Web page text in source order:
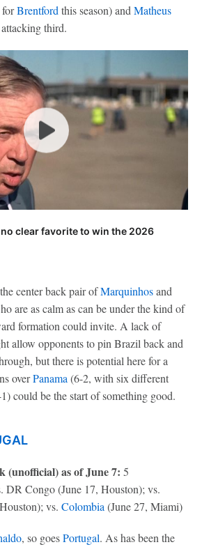
forBrentford this season) and Matheus
third.
clear favorite to win the 2026
center back pair ofMarquinhosand
are as calm as can be under the kind of
formation could invite. A lack of
allow opponents to pin Brazil back and
but there is potential here for a
overPanama(6-2, with six different
could be the start of something good.
(unofficial) as of June 7: 5
DR Congo (June 17, Houston); vs.
vs. Colombia(June 27, Miami)
, so goesPortugal. As has been the